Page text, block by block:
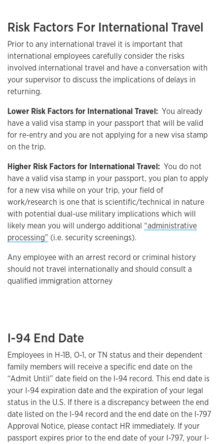
Risk Factors For International Travel
Prior to any international travel it is important that
international employees carefully consider the risks
involved international travel and have a conversation with
your supervisor to discuss the implications of delays in
returning.
Lower Risk Factors for International Travel: You already
have a valid visa stamp in your passport that will be valid
for re-entry and you are not applying for a new visa stamp
on the trip.
Higher Risk Factors for International Travel: You do not
have a valid visa stamp in your passport, you plan to apply
for a new visa while on your trip, your field of
work/research is one that is scientific/technical in nature
with potential dual-use military implications which will
likely mean you will undergo additional “administrative
processing” (i.e. security screenings).
Any employee with an arrest record or criminal history
should not travel internationally and should consult a
qualified immigration attorney
I-94 End Date
Employees in H-1B, O-1, or TN status and their dependent
family members will receive a specific end date on the
“Admit Until” date field on the I-94 record. This end date is
your I-94 expiration date and the expiration of your legal
status in the U.S. If there is a discrepancy between the end
date listed on the I-94 record and the end date on the I-797
Approval Notice, please contact HR immediately. If your
passport expires prior to the end date of your I-797, your I-